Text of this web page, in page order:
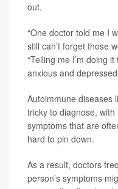
out.
“One doctor told me I
still can’t forget those
“Telling me I’m doing
anxious and
Autoimmune diseases
tricky to diagnose,
symptoms that are
hard to pin down.
As a result, doctors
person’s symptoms